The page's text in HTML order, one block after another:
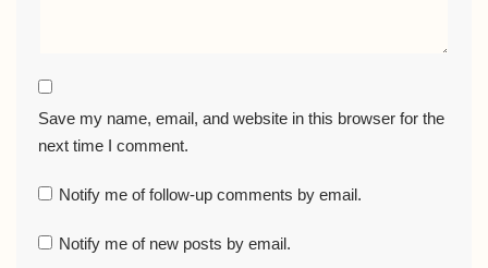
Save my name, email, and website in this browser for the
next time I comment.
Notify me of follow-up comments by email.
Notify me of new posts by email.